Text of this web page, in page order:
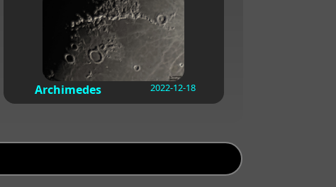
Archimedes 2022-12-18